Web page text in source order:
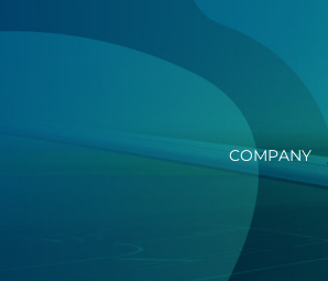
COMPANY